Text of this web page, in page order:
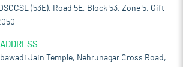
(53E), Road 5E, Block 53, Zone 5, Gift
Jain Temple, Nehrunagar Cross Road,